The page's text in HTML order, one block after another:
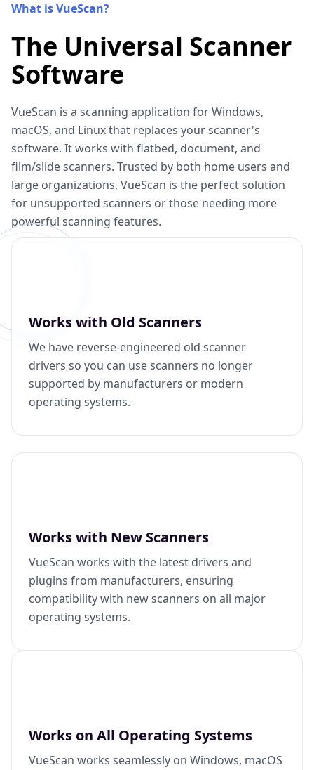
What is VueScan?
The Universal Scanner
Software
VueScan is a scanning application for Windows,
macOS, and Linux that replaces your scanner's
software. It works with flatbed, document, and
film/slide scanners. Trusted by both home users and
large organizations, VueScan is the perfect solution
for unsupported scanners or those needing more
powerful scanning features.
Works with Old Scanners
We have reverse-engineered old scanner
drivers so you can use scanners no longer
supported by manufacturers or modern
operating systems.
Works with New Scanners
VueScan works with the latest drivers and
plugins from manufacturers, ensuring
compatibility with new scanners on all major
operating systems.
Works on All Operating Systems
VueScan works seamlessly on Windows, macOS